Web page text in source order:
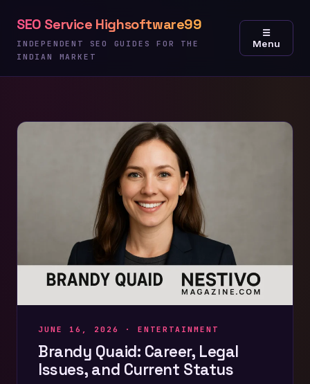
content
SEO Service Highsoftware99
INDEPENDENT SEO GUIDES FOR THE
INDIAN MARKET
☰
Menu
JUNE 16, 2026 ·ENTERTAINMENT
Brandy Quaid: Career, Legal
Issues, and Current Status